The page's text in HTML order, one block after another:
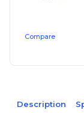
Compare
Description